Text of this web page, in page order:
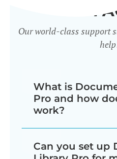
Our world-class support
What is
Pro and how
work?
displays your
Can you set up